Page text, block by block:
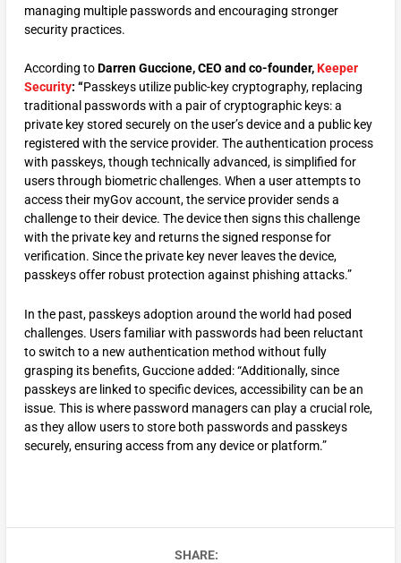
managing multiple passwords and encouraging stronger
security practices.
According toDarren Guccione, CEO and co-founder,Keeper
Security: “Passkeys utilize public-key cryptography, replacing
traditional passwords with a pair of cryptographic keys: a
private key stored securely on the user’s device and a public key
registered with the service provider. The authentication process
with passkeys, though technically advanced, is simplified for
users through biometric challenges. When a user attempts to
access their myGov account, the service provider sends a
challenge to their device. The device then signs this challenge
with the private key and returns the signed response for
verification. Since the private key never leaves the device,
passkeys offer robust protection against phishing attacks.”
In the past, passkeys adoption around the world had posed
challenges. Users familiar with passwords had been reluctant
to switch to a new authentication method without fully
grasping its benefits, Guccione added: “Additionally, since
passkeys are linked to specific devices, accessibility can be an
issue. This is where password managers can play a crucial role,
as they allow users to store both passwords and passkeys
securely, ensuring access from any device or platform.”
SHARE: